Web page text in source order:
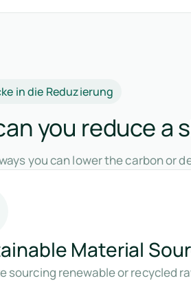
in die Reduzierung
you reduce a
you can lower the carbon or
Material
sourcing renewable or recycled